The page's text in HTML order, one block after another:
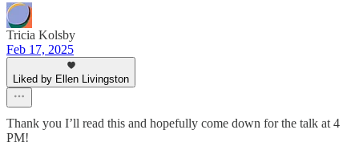
Tricia Kolsby
Feb 17, 2025
Liked by Ellen Livingston
Thank you I’ll read this and hopefully come down for the talk at 4
PM!